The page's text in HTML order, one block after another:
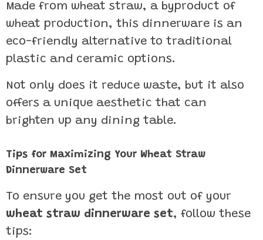
Made from wheat straw, a byproduct of
wheat production, this dinnerware is an
eco-friendly alternative to traditional
plastic and ceramic options.
Not only does it reduce waste, but it also
offers a unique aesthetic that can
brighten up any dining table.
Tips for Maximizing Your Wheat Straw
Dinnerware Set
To ensure you get the most out of your
wheat straw dinnerware set, follow these
tips: